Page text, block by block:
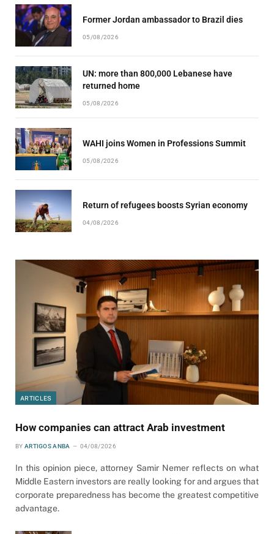
Former Jordan ambassador to Brazil dies
05/08/2026
UN: more than 800,000 Lebanese have
returned home
05/08/2026
WAHI joins Women in Professions Summit
05/08/2026
Return of refugees boosts Syrian economy
04/08/2026
ARTICLES
How companies can attract Arab investment
BY ARTIGOS ANBA 04/08/2026
In this opinion piece, attorney Samir Nemer reflects on what
Middle Eastern investors are really looking for and argues that
corporate preparedness has become the greatest competitive
advantage.